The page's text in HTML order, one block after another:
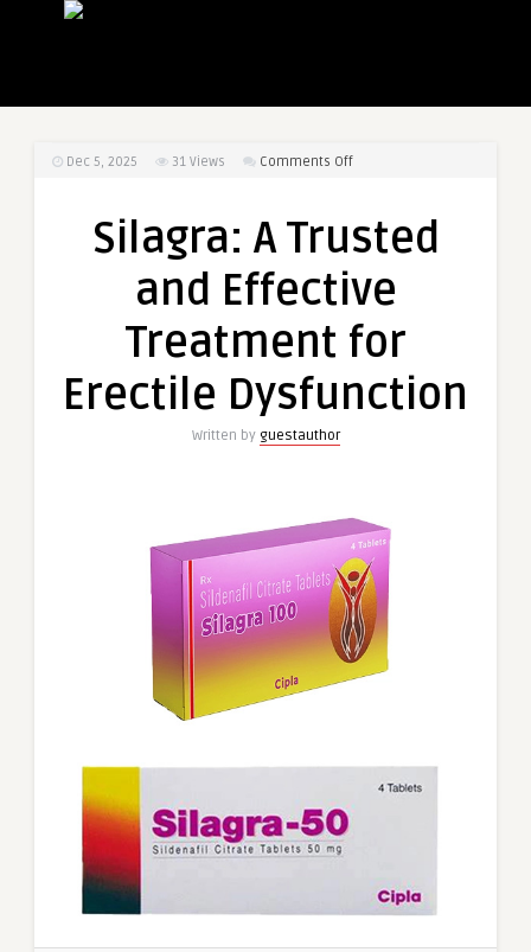
Dec 5, 2025 31 Views Comments Offon
Trusted
Effective
for
Dysfunction
Silagra: A Trusted
and Effective
Treatment for
Erectile Dysfunction
Written by guestauthor